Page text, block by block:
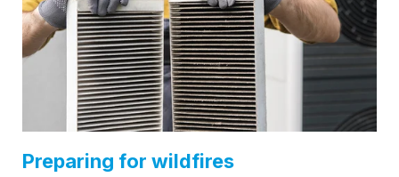
Preparing for wildfires